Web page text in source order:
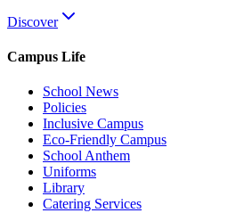
Discover
Campus Life
School News
Policies
Inclusive Campus
Eco-Friendly Campus
School Anthem
Uniforms
Library
Catering Services